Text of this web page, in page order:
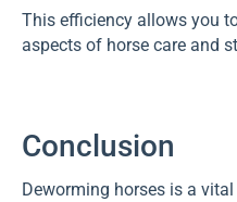
This efficiency allows you
aspects of horse care and
Conclusion
Deworming horses is a